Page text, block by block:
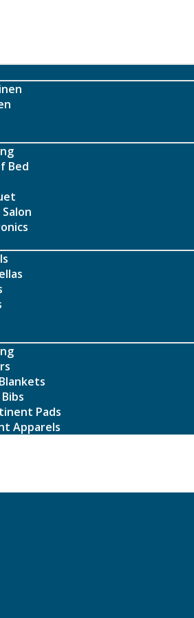
Bed
Pads
Apparels